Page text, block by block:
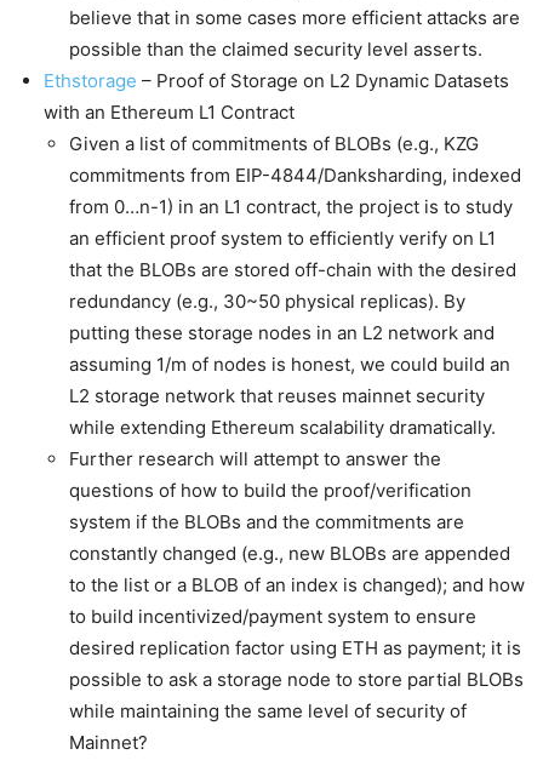
believe that in some cases more efficient attacks are
possible than the claimed security level asserts.
Ethstorage – Proof of Storage on L2 Dynamic Datasets
with an Ethereum L1 Contract
Given a list of commitments of BLOBs (e.g., KZG
commitments from EIP-4844/Danksharding, indexed
from 0…n-1) in an L1 contract, the project is to study
an efficient proof system to efficiently verify on L1
that the BLOBs are stored off-chain with the desired
redundancy (e.g., 30~50 physical replicas). By
putting these storage nodes in an L2 network and
assuming 1/m of nodes is honest, we could build an
L2 storage network that reuses mainnet security
while extending Ethereum scalability dramatically.
Further research will attempt to answer the
questions of how to build the proof/verification
system if the BLOBs and the commitments are
constantly changed (e.g., new BLOBs are appended
to the list or a BLOB of an index is changed); and how
to build incentivized/payment system to ensure
desired replication factor using ETH as payment; it is
possible to ask a storage node to store partial BLOBs
while maintaining the same level of security of
Mainnet?